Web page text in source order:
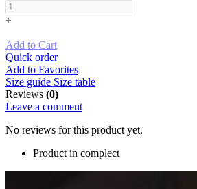
+
Add to Cart
Quick order
Add to Favorites
Size guide Size table
Reviews (0)
Leave a comment
No reviews for this product yet.
Product in complect